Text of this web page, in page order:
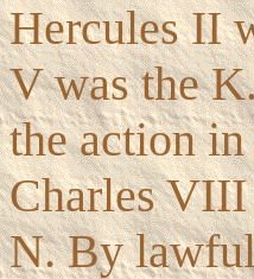
Hercules II
V was the
the action
Charles
N. By